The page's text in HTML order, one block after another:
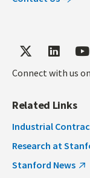
Connect with us
Related Links
Industrial
Research at
Stanford News